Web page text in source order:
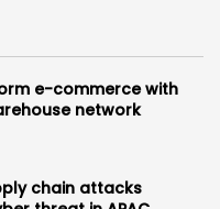
e-commerce with
network
chain attacks